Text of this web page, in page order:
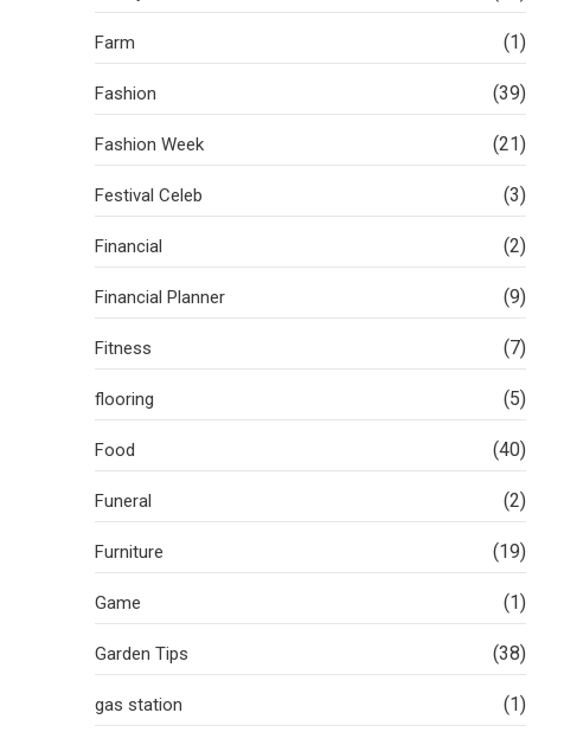
Farm (1)
Fashion (39)
Fashion Week (21)
Festival Celeb (3)
Financial (2)
Financial Planner (9)
Fitness (7)
flooring (5)
Food (40)
Funeral (2)
Furniture (19)
Game (1)
Garden Tips (38)
gas station (1)